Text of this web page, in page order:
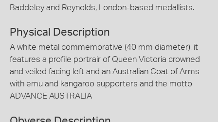
Baddeley and Reynolds, London-based medallists.
Physical Description
A white metal commemorative (40 mm diameter), it
features a profile portrair of Queen Victoria crowned
and veiled facing left and an Australian Coat of Arms
with emu and kangaroo supporters and the motto
ADVANCE AUSTRALIA